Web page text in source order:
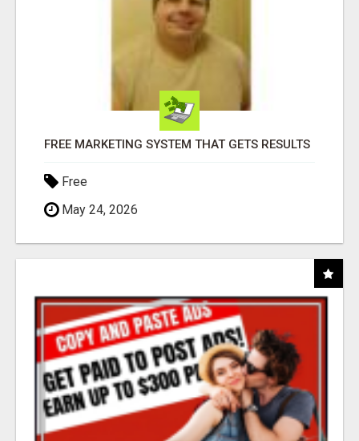
FREE MARKETING SYSTEM THAT GETS RESULTS
Free
May 24, 2026